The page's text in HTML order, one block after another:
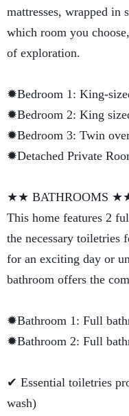
mattresses, wrapped
which room you
of exploration.
✹Bedroom 1: King-
✹Bedroom 2: King
✹Bedroom 3: Twin
✹Detached Private
★★ BATHROOMS
This home features 2
the necessary toiletries
for an exciting day or
bathroom offers the
✹Bathroom 1: Full
✹Bathroom 2: Full
✔ Essential toiletries
wash)